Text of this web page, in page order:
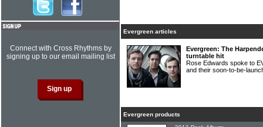
Evergreen articles
Evergreen: The
turntable hit
Rose Edwards spoke to
and their soon-to-be-
Evergreen products
Connect with Cross Rhythms by
signing up to our email mailing list